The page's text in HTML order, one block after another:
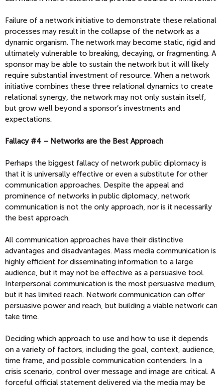
Failure of a network initiative to demonstrate these relational
processes may result in the collapse of the network as a
dynamic organism. The network may become static, rigid and
ultimately vulnerable to breaking, decaying, or fragmenting. A
sponsor may be able to sustain the network but it will likely
require substantial investment of resource. When a network
initiative combines these three relational dynamics to create
relational synergy, the network may not only sustain itself,
but grow well beyond a sponsor’s investments and
expectations.
Fallacy #4 – Networks are the Best Approach
Perhaps the biggest fallacy of network public diplomacy is
that it is universally effective or even a substitute for other
communication approaches. Despite the appeal and
prominence of networks in public diplomacy, network
communication is not the only approach, nor is it necessarily
the best approach.
All communication approaches have their distinctive
advantages and disadvantages. Mass media communication is
highly efficient for disseminating information to a large
audience, but it may not be effective as a persuasive tool.
Interpersonal communication is the most persuasive medium,
but it has limited reach. Network communication can offer
persuasive power and reach, but building a viable network can
take time.
Deciding which approach to use and how to use it depends
on a variety of factors, including the goal, context, audience,
time frame, and possible communication contenders. In a
crisis scenario, control over message and image are critical. A
forceful official statement delivered via the media may be